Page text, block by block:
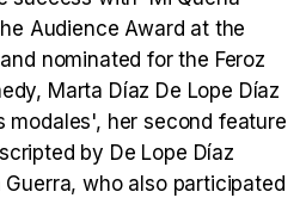
Audience Award at the
nominated for the Feroz
Marta Díaz De Lope Díaz
modales', her second feature
by De Lope Díaz
who also participated